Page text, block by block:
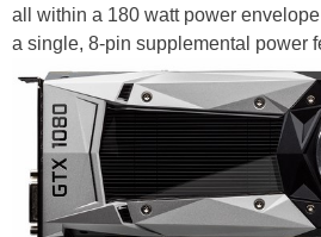
all within a 180 watt power
a single, 8-pin supplemental power